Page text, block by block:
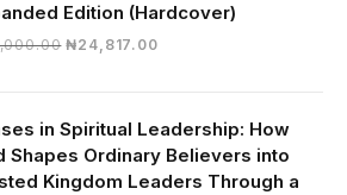
Edition (Hardcover)
Original
₦28,000.00.
₦24,817.00Current
₦24,817.00.
in Spiritual Leadership: How
Shapes Ordinary Believers into
Kingdom Leaders Through a